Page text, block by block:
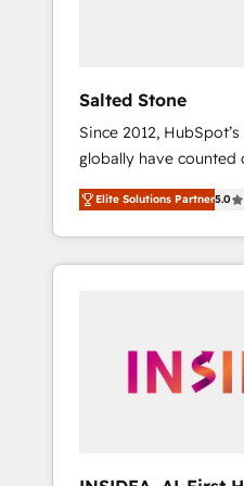
Salted Stone
Since 2012,
globally have counted
migrations, change
integration, and
deliver measurable
brand experiences As one of the few full-
globally regionalized
integrated marketing
Elite Solutions Partner5.0